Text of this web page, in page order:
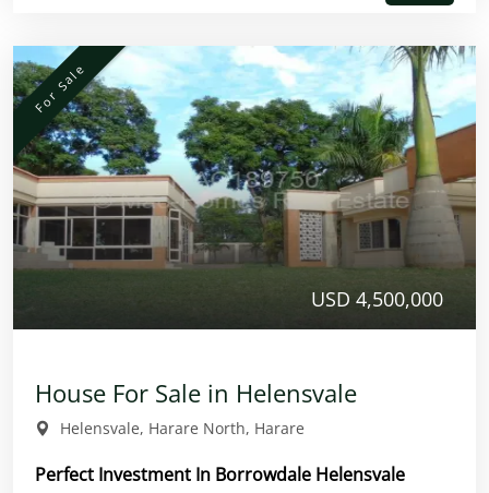
For Sale
USD 4,500,000
House For Sale in Helensvale
Helensvale, Harare North, Harare
Perfect Investment In Borrowdale Helensvale